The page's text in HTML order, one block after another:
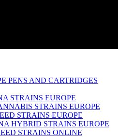
PENS AND CARTRIDGES
STRAINS EUROPE
STRAINS EUROPE
STRAINS EUROPE
HYBRID STRAINS EUROPE
STRAINS ONLINE